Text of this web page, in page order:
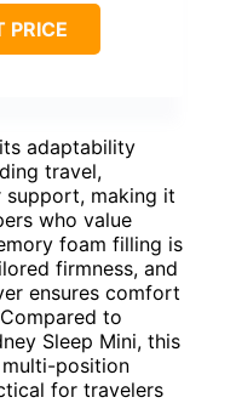
PRICE
adaptability
travel,
support, making it
who value
foam filling is
firmness, and
ensures comfort
to
Sleep Mini, this
multi-position
for travelers